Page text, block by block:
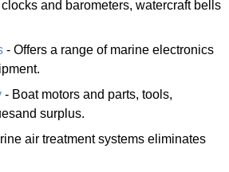
and barometers, watercraft bells
- Offers a range of marine electronics
- Boat motors and parts, tools,
surplus.
air treatment systems eliminates